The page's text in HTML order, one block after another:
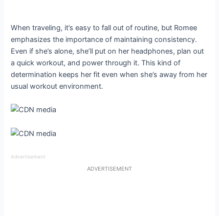
When traveling, it’s easy to fall out of routine, but Romee
emphasizes the importance of maintaining consistency.
Even if she’s alone, she’ll put on her headphones, plan out
a quick workout, and power through it. This kind of
determination keeps her fit even when she’s away from her
usual workout environment.
Advertisement
ADVERTISEMENT